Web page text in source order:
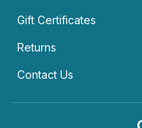
Gift Certificates
Returns
Contact Us